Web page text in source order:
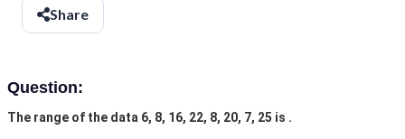
Share
Question:
The range of the data 6, 8, 16, 22, 8, 20, 7, 25 is .